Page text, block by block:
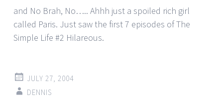
and No Brah, No….. Ahhh just a spoiled rich girl
called Paris. Just saw the first 7 episodes of The
Simple Life #2 Hilareous.
JULY 27, 2004
DENNIS